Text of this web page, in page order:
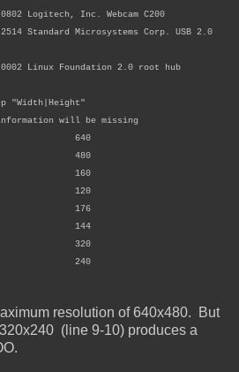
Logitech, Inc. Webcam C200
Standard Microsystems Corp. USB 2.0
Linux Foundation 2.0 root hub
"Width|Height"
will be missing
640
480
160
120
176
144
320
240
resolution of 640x480. But
(line 9-10) produces a